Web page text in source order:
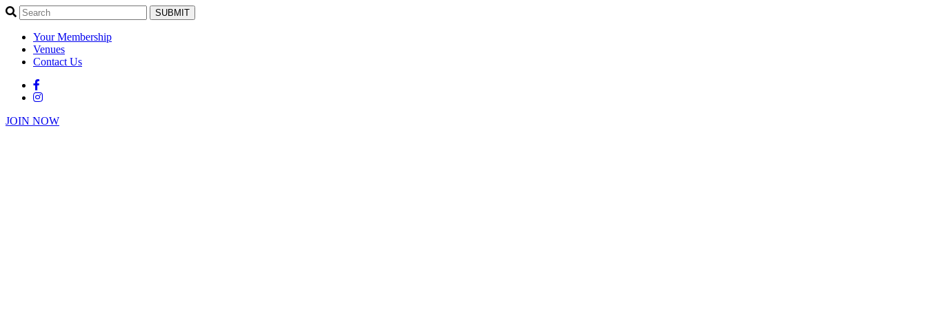
SUBMIT
Your Membership
Venues
Contact Us
JOIN NOW